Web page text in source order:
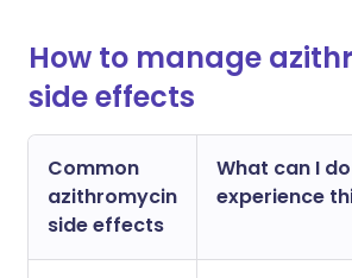
How to manage
side effects
Common
azithromycin
side effects
What can I
experience